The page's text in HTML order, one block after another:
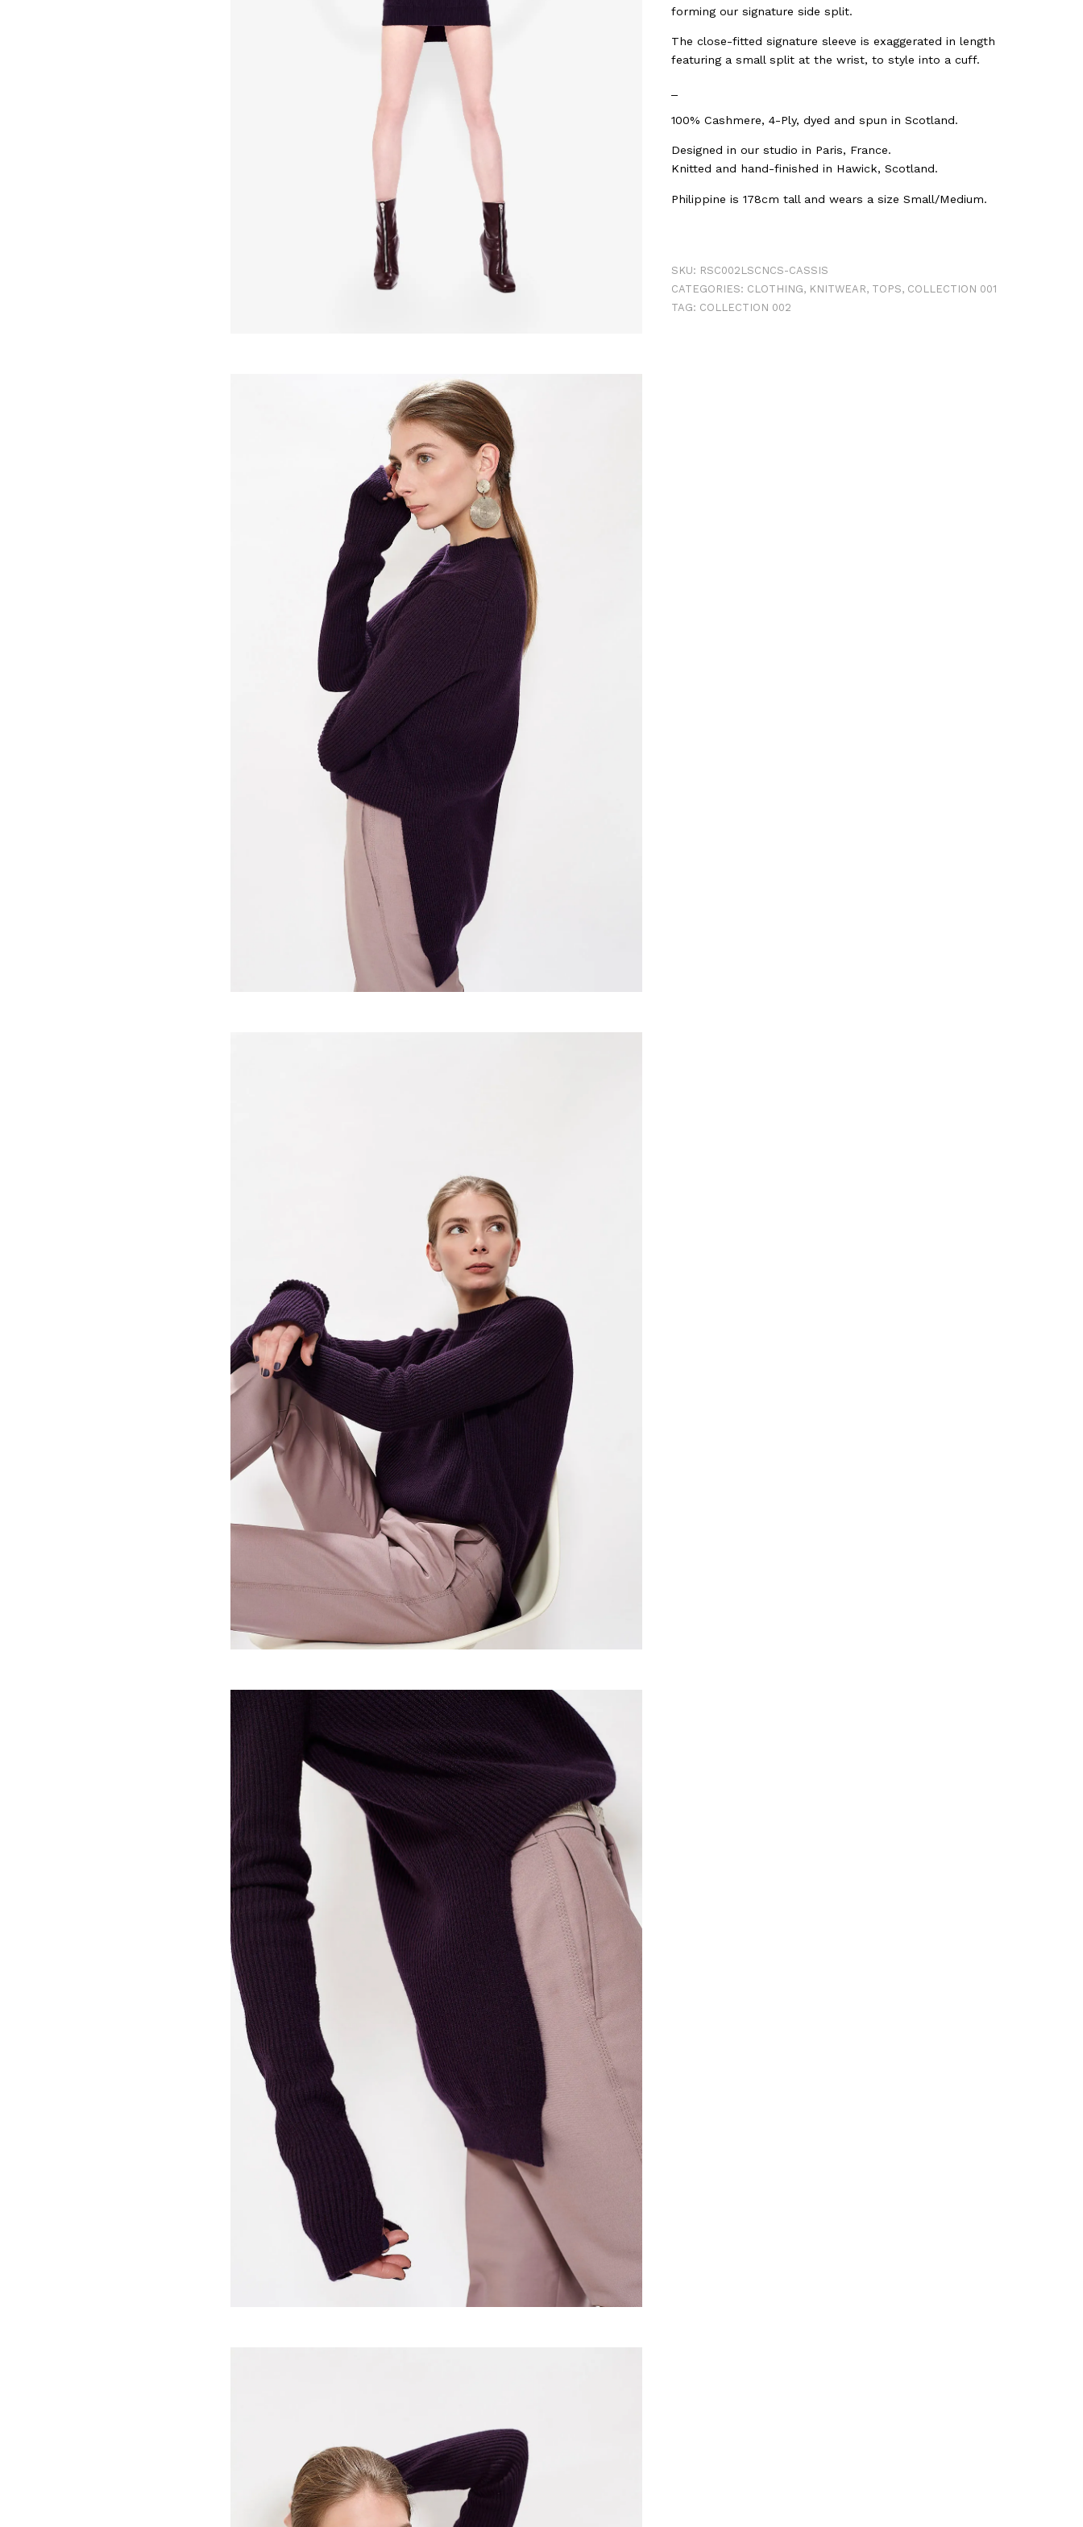
forming our signature side split.
The close-fitted signature sleeve is exaggerated in length
featuring a small split at the wrist, to style into a cuff.
100% Cashmere, 4-Ply, dyed and spun in Scotland.
Designed in our studio in Paris, France.
Knitted and hand-finished in Hawick, Scotland.
Philippine is 178cm tall and wears a size Small/Medium.
SKU: RSC002LSCNCS-CASSIS
CATEGORIES: CLOTHING, KNITWEAR, TOPS, COLLECTION 001
TAG: COLLECTION 002